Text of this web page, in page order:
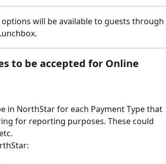
will be available to guests through
to be accepted for Online
in NorthStar for each Payment Type that
for reporting purposes. These could